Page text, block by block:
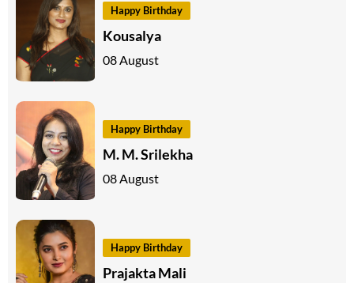
Happy Birthday
Kousalya
08 August
Happy Birthday
M. M. Srilekha
08 August
Happy Birthday
Prajakta Mali